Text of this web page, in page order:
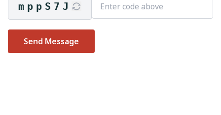
mppS7J
Send Message